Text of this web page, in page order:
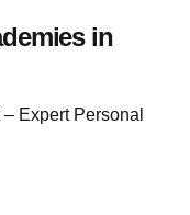
in
– Expert Personal